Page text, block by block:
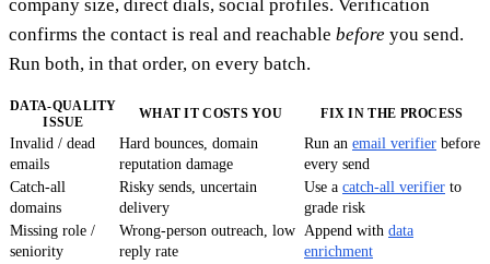
company size, direct dials, social profiles. Verification
confirms the contact is real and reachable before you send.
Run both, in that order, on every batch.
DATA-QUALITY
ISSUE
WHAT IT COSTS YOU FIX IN THE PROCESS
Invalid / dead
emails
Hard bounces, domain
reputation damage
Run an email verifier before
every send
Catch-all
domains
Risky sends, uncertain
delivery
Use a catch-all verifier to
grade risk
Missing role /
seniority
Wrong-person outreach, low
reply rate
Append with data
enrichment